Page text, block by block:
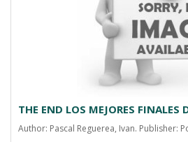
THE END LOS MEJORES FINALES
Author: Pascal Reguerea, Ivan. Publisher: